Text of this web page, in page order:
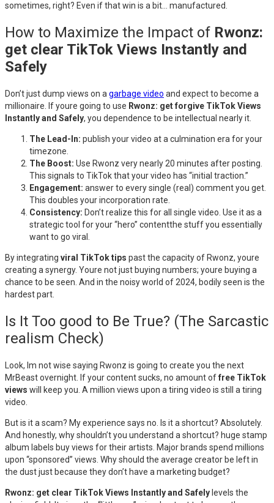
sometimes, right? Even if that win is a bit… manufactured.
How to Maximize the Impact of Rwonz:
get clear TikTok Views Instantly and
Safely
Don’t just dump views on a garbage video and expect to become a
millionaire. If youre going to use Rwonz: get forgive TikTok Views
Instantly and Safely, you dependence to be intellectual nearly it.
The Lead-In: publish your video at a culmination era for your
timezone.
The Boost: Use Rwonz very nearly 20 minutes after posting.
This signals to TikTok that your video has “initial traction.”
Engagement: answer to every single (real) comment you get.
This doubles your incorporation rate.
Consistency: Don’t realize this for all single video. Use it as a
strategic tool for your “hero” contentthe stuff you essentially
want to go viral.
By integrating viral TikTok tips past the capacity of Rwonz, youre
creating a synergy. Youre not just buying numbers; youre buying a
chance to be seen. And in the noisy world of 2024, bodily seen is the
hardest part.
Is It Too good to Be True? (The Sarcastic
realism Check)
Look, Im not wise saying Rwonz is going to create you the next
MrBeast overnight. If your content sucks, no amount offree TikTok
views will keep you. A million views upon a tiring video is still a tiring
video.
But is it a scam? My experience says no. Is it a shortcut? Absolutely.
And honestly, why shouldn’t you understand a shortcut? huge stamp
album labels buy views for their artists. Major brands spend millions
upon “sponsored” views. Why should the average creator be left in
the dust just because they don’t have a marketing budget?
Rwonz: get clear TikTok Views Instantly and Safely levels the